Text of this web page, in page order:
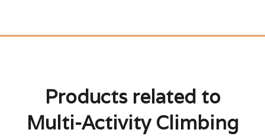
Products related to
Multi-Activity Climbing